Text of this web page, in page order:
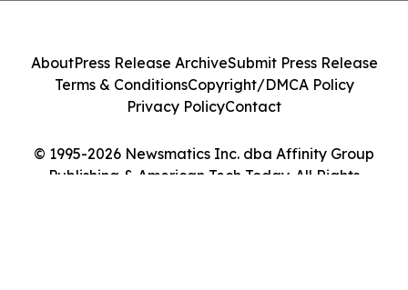
© 1995-2026 Newsmatics Inc. dba Affinity Group
Publishing & American Tech Today. All Rights
AboutPress Release ArchiveSubmit Press Release
Terms & ConditionsCopyright/DMCA Policy
Privacy PolicyContact